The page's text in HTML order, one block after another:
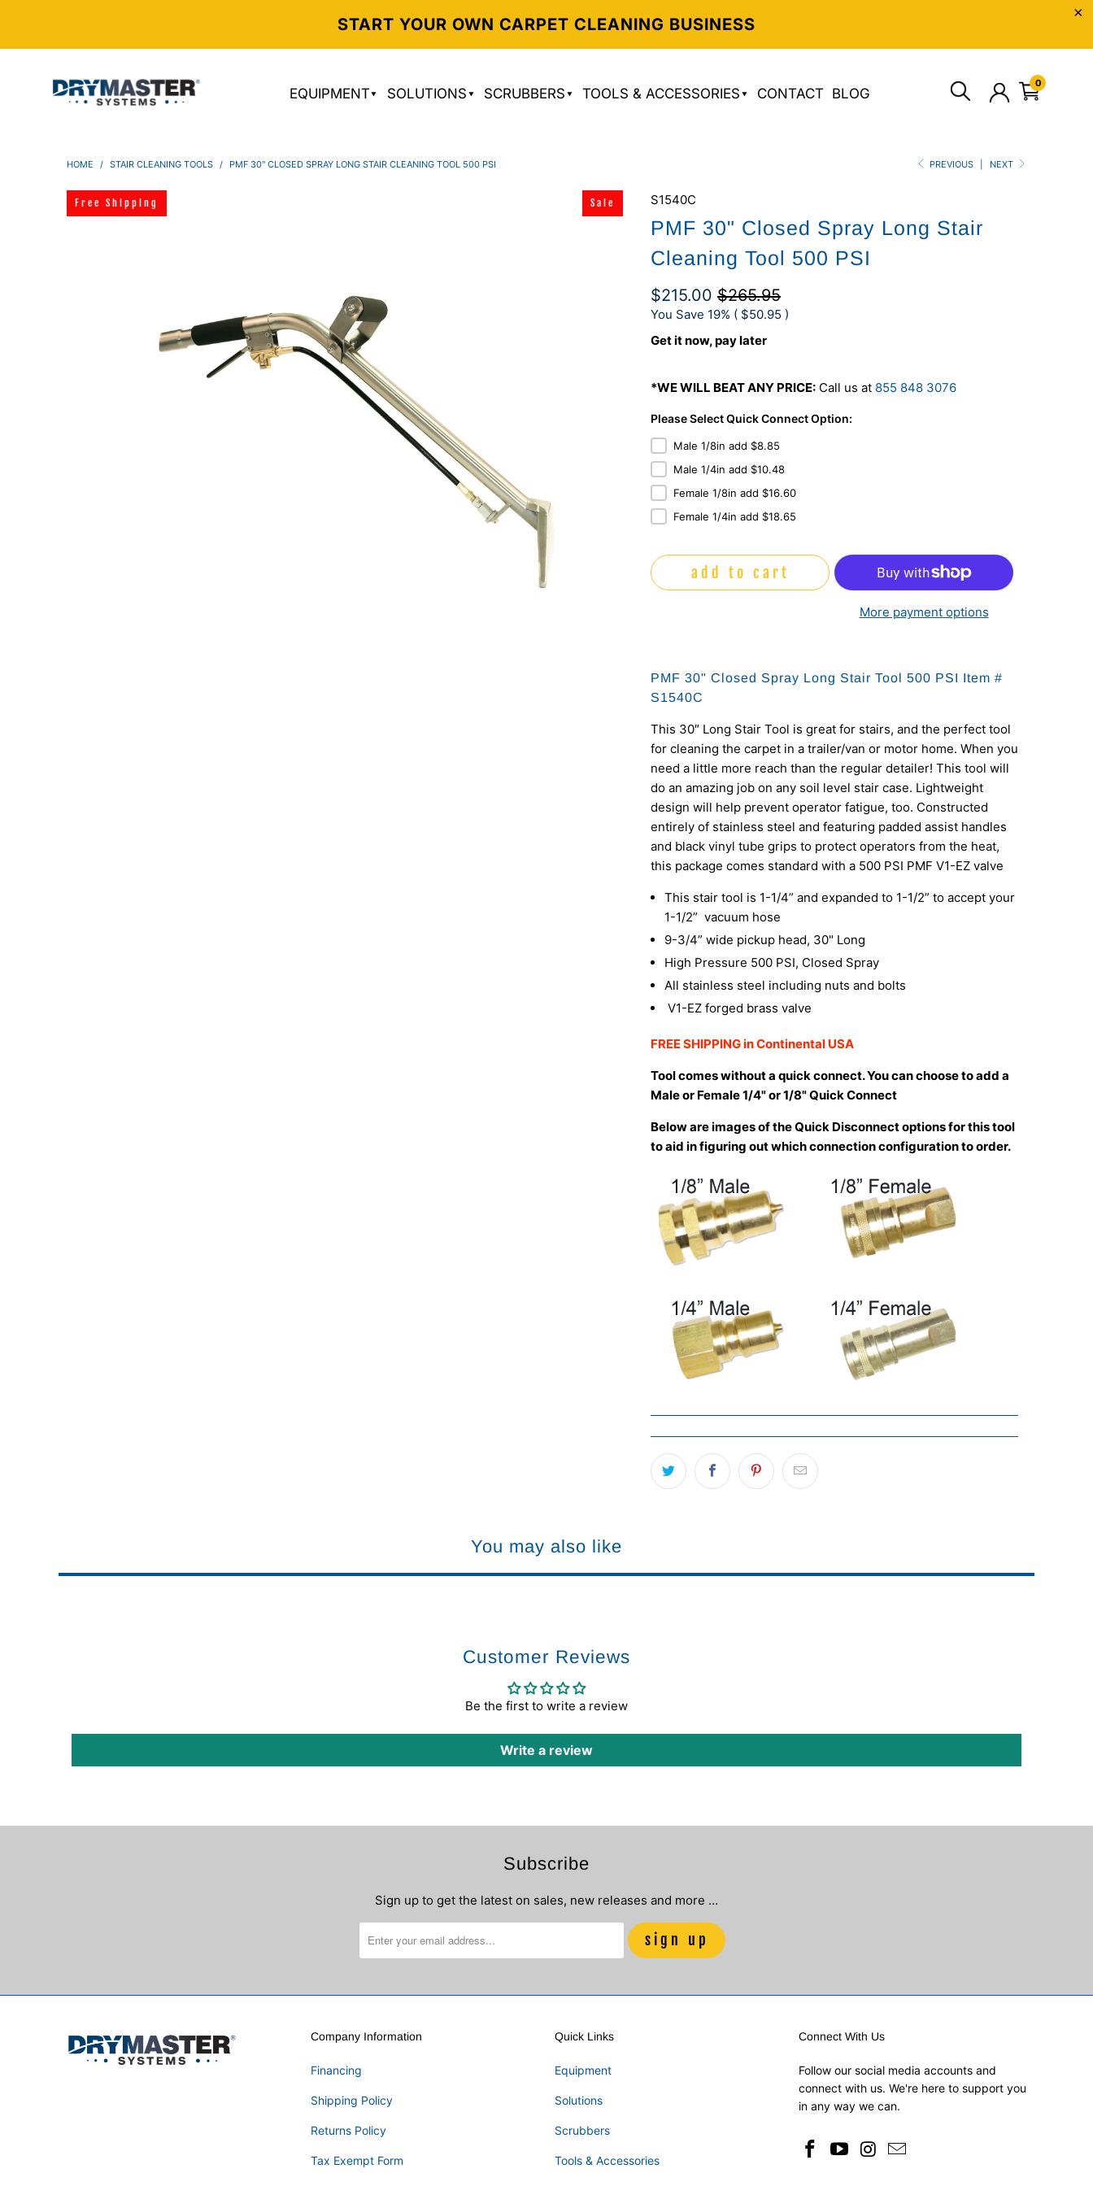
START YOUR OWN CARPET CLEANING BUSINESS
EQUIPMENT SOLUTIONS SCRUBBERS TOOLS & ACCESSORIES CONTACT BLOG
0
PREVIOUS NEXT
HOME / STAIR CLEANING TOOLS / PMF 30" CLOSED SPRAY LONG STAIR CLEANING TOOL 500 PSI
S1540C
PMF 30" Closed Spray Long Stair
Cleaning Tool 500 PSI
$215.00 $265.95
You Save 19% ( $50.95 )
Get it now, pay later
*WE WILL BEAT ANY PRICE: Call us at 855 848 3076
Free Shipping Sale
Please Select Quick Connect Option:
Male 1/8in add $8.85
Male 1/4in add $10.48
Female 1/8in add $16.60
Female 1/4in add $18.65
add to cart
More payment options
PMF 30" Closed Spray Long Stair Tool 500 PSI Item #
S1540C
This 30″ Long Stair Tool is great for stairs, and the perfect tool
for cleaning the carpet in a trailer/van or motor home. When you
need a little more reach than the regular detailer! This tool will
do an amazing job on any soil level stair case. Lightweight
design will help prevent operator fatigue, too. Constructed
entirely of stainless steel and featuring padded assist handles
and black vinyl tube grips to protect operators from the heat,
this package comes standard with a 500 PSI PMF V1-EZ valve
This stair tool is 1-1/4” and expanded to 1-1/2” to accept your
1-1/2” vacuum hose
9-3/4” wide pickup head, 30" Long
High Pressure 500 PSI, Closed Spray
All stainless steel including nuts and bolts
V1-EZ forged brass valve
FREE SHIPPING in Continental USA
Tool comes without a quick connect. You can choose to add a
Male or Female 1/4" or 1/8" Quick Connect
Below are images of the Quick Disconnect options for this tool
to aid in figuring out which connection configuration to order.
You may also like
Customer Reviews
Be the first to write a review
Write a review
Subscribe
Sign up to get the latest on sales, new releases and more …
Company Information
Financing
Shipping Policy
Returns Policy
Tax Exempt Form
Quick Links
Equipment
Solutions
Scrubbers
Tools & Accessories
Connect With Us
Follow our social media accounts and
connect with us. We're here to support you
in any way we can.